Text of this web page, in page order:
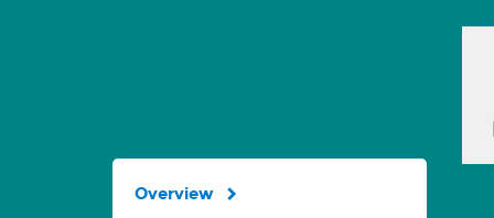
Overview